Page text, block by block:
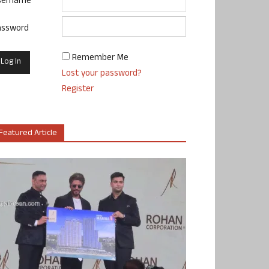
Remember Me
Lost your password?
Register
Article